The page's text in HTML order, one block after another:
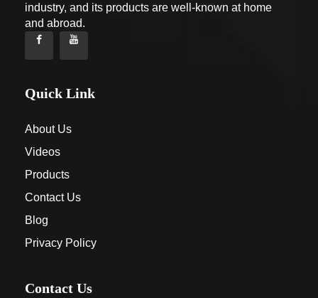
industry, and its products are well-known at home
and abroad.
Quick Link
About Us
Videos
Products
Contact Us
Blog
Privacy Policy
Contact Us